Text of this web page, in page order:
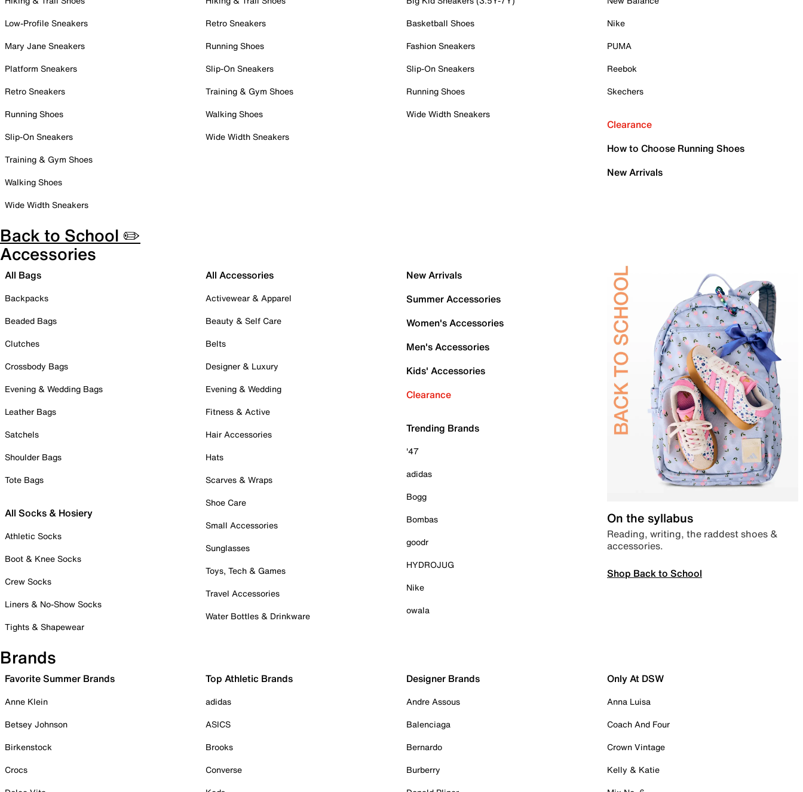
Low-Profile Sneakers
Mary Jane Sneakers
Platform Sneakers
Retro Sneakers
Running Shoes
Slip-On Sneakers
Training & Gym Shoes
Walking Shoes
Wide Width Sneakers
Retro Sneakers
Running Shoes
Slip-On Sneakers
Training & Gym Shoes
Walking Shoes
Wide Width Sneakers
Basketball Shoes
Fashion Sneakers
Slip-On Sneakers
Running Shoes
Wide Width Sneakers
Nike
PUMA
Reebok
Skechers
Clearance
How to Choose Running Shoes
New Arrivals
Back to School ✏️
Accessories
All Bags
Backpacks
Beaded Bags
Clutches
Crossbody Bags
Evening & Wedding Bags
Leather Bags
Satchels
Shoulder Bags
Tote Bags
All Socks & Hosiery
Athletic Socks
Boot & Knee Socks
Crew Socks
Liners & No-Show Socks
Tights & Shapewear
All Accessories
Activewear & Apparel
Beauty & Self Care
Belts
Designer & Luxury
Evening & Wedding
Fitness & Active
Hair Accessories
Hats
Scarves & Wraps
Shoe Care
Small Accessories
Sunglasses
Toys, Tech & Games
Travel Accessories
Water Bottles & Drinkware
New Arrivals
Summer Accessories
Women's Accessories
Men's Accessories
Kids' Accessories
Clearance
Trending Brands
'47
adidas
Bogg
Bombas
goodr
HYDROJUG
Nike
owala
On the syllabus
Reading, writing, the raddest shoes &
accessories.
Shop Back to School
Brands
Favorite Summer Brands
Anne Klein
Betsey Johnson
Birkenstock
Crocs
Top Athletic Brands
adidas
ASICS
Brooks
Converse
Designer Brands
Andre Assous
Balenciaga
Bernardo
Burberry
Only At DSW
Anna Luisa
Coach And Four
Crown Vintage
Kelly & Katie